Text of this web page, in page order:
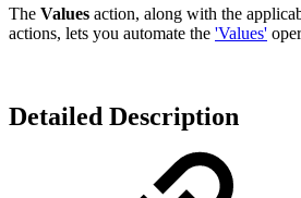
The Values action, along with the
actions, lets you automate the 'Values'
Detailed Description